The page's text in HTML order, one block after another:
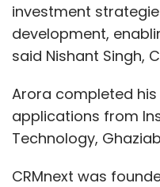
investment
development,
said Nishant Singh,
Arora completed
applications from
Technology,
CRMnext was